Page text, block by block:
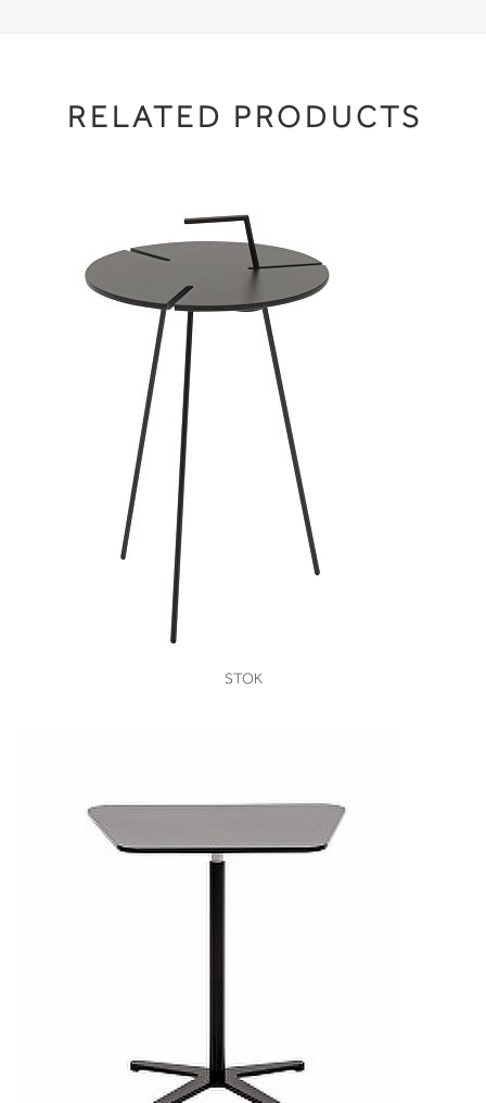
RELATED PRODUCTS
VIEW
STOK